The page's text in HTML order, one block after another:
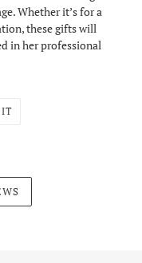
Whether it’s for a
these gifts will
in her professional
ITPIN